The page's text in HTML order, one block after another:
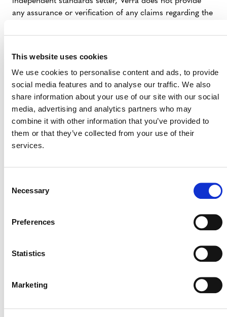
This website uses cookies
We use cookies to personalise content and ads, to provide
social media features and to analyse our traffic. We also
share information about your use of our site with our social
media, advertising and analytics partners who may
combine it with other information that you’ve provided to
them or that they’ve collected from your use of their
services.
Selection
Necessary
Preferences
Statistics
Marketing
any assurance or verification of any claims regarding the
be used as a contractual mechanism for tracking,
verification, and quality control” for emission reduction
and removal projects in company emissions inventory
accounting. For more information, please see Box 13.1 of
Greenhouse Gas Protocol Draft Land Sector and
Removals Guidance (2022)
Projects Open for Public Comment: